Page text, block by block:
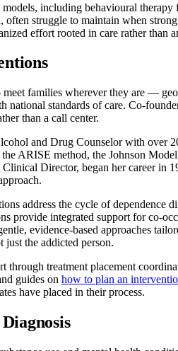
including behavioural
struggle to maintain when
effort rooted in care rather than
families wherever they are —
standards of care. Co-
than a call center.
and Drug Counselor with over
ARISE method, the Johnson
Director, began her career in
address the cycle of dependence
provide integrated support for co-
evidence-based approaches
the addicted person.
treatment placement
guides on how to plan an
have placed in their process.